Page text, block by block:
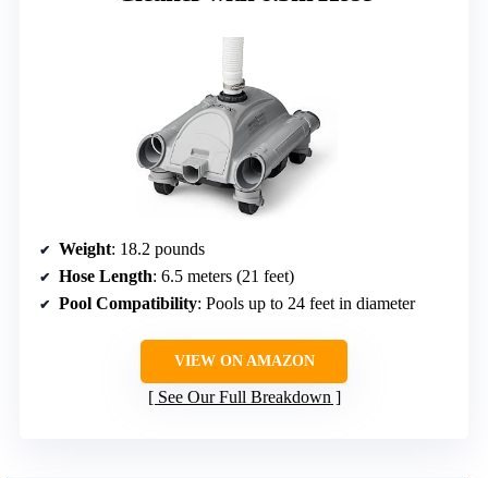
Weight: 18.2 pounds
Hose Length: 6.5 meters (21 feet)
Pool Compatibility: Pools up to 24 feet in diameter
VIEW ON AMAZON
See Our Full Breakdown